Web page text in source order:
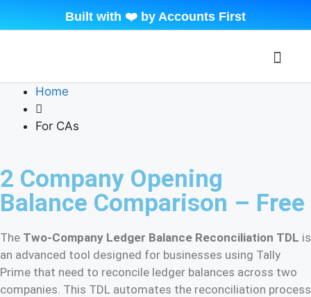
Built with ❤️ by Accounts First
Home
For CAs
2 Company Opening
Balance Comparison – Free
The Two-Company Ledger Balance Reconciliation TDL is
an advanced tool designed for businesses using Tally
Prime that need to reconcile ledger balances across two
companies. This TDL automates the reconciliation process